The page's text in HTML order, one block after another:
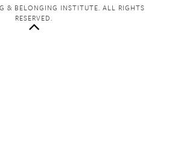
& BELONGING INSTITUTE. ALL RIGHTS
RESERVED.